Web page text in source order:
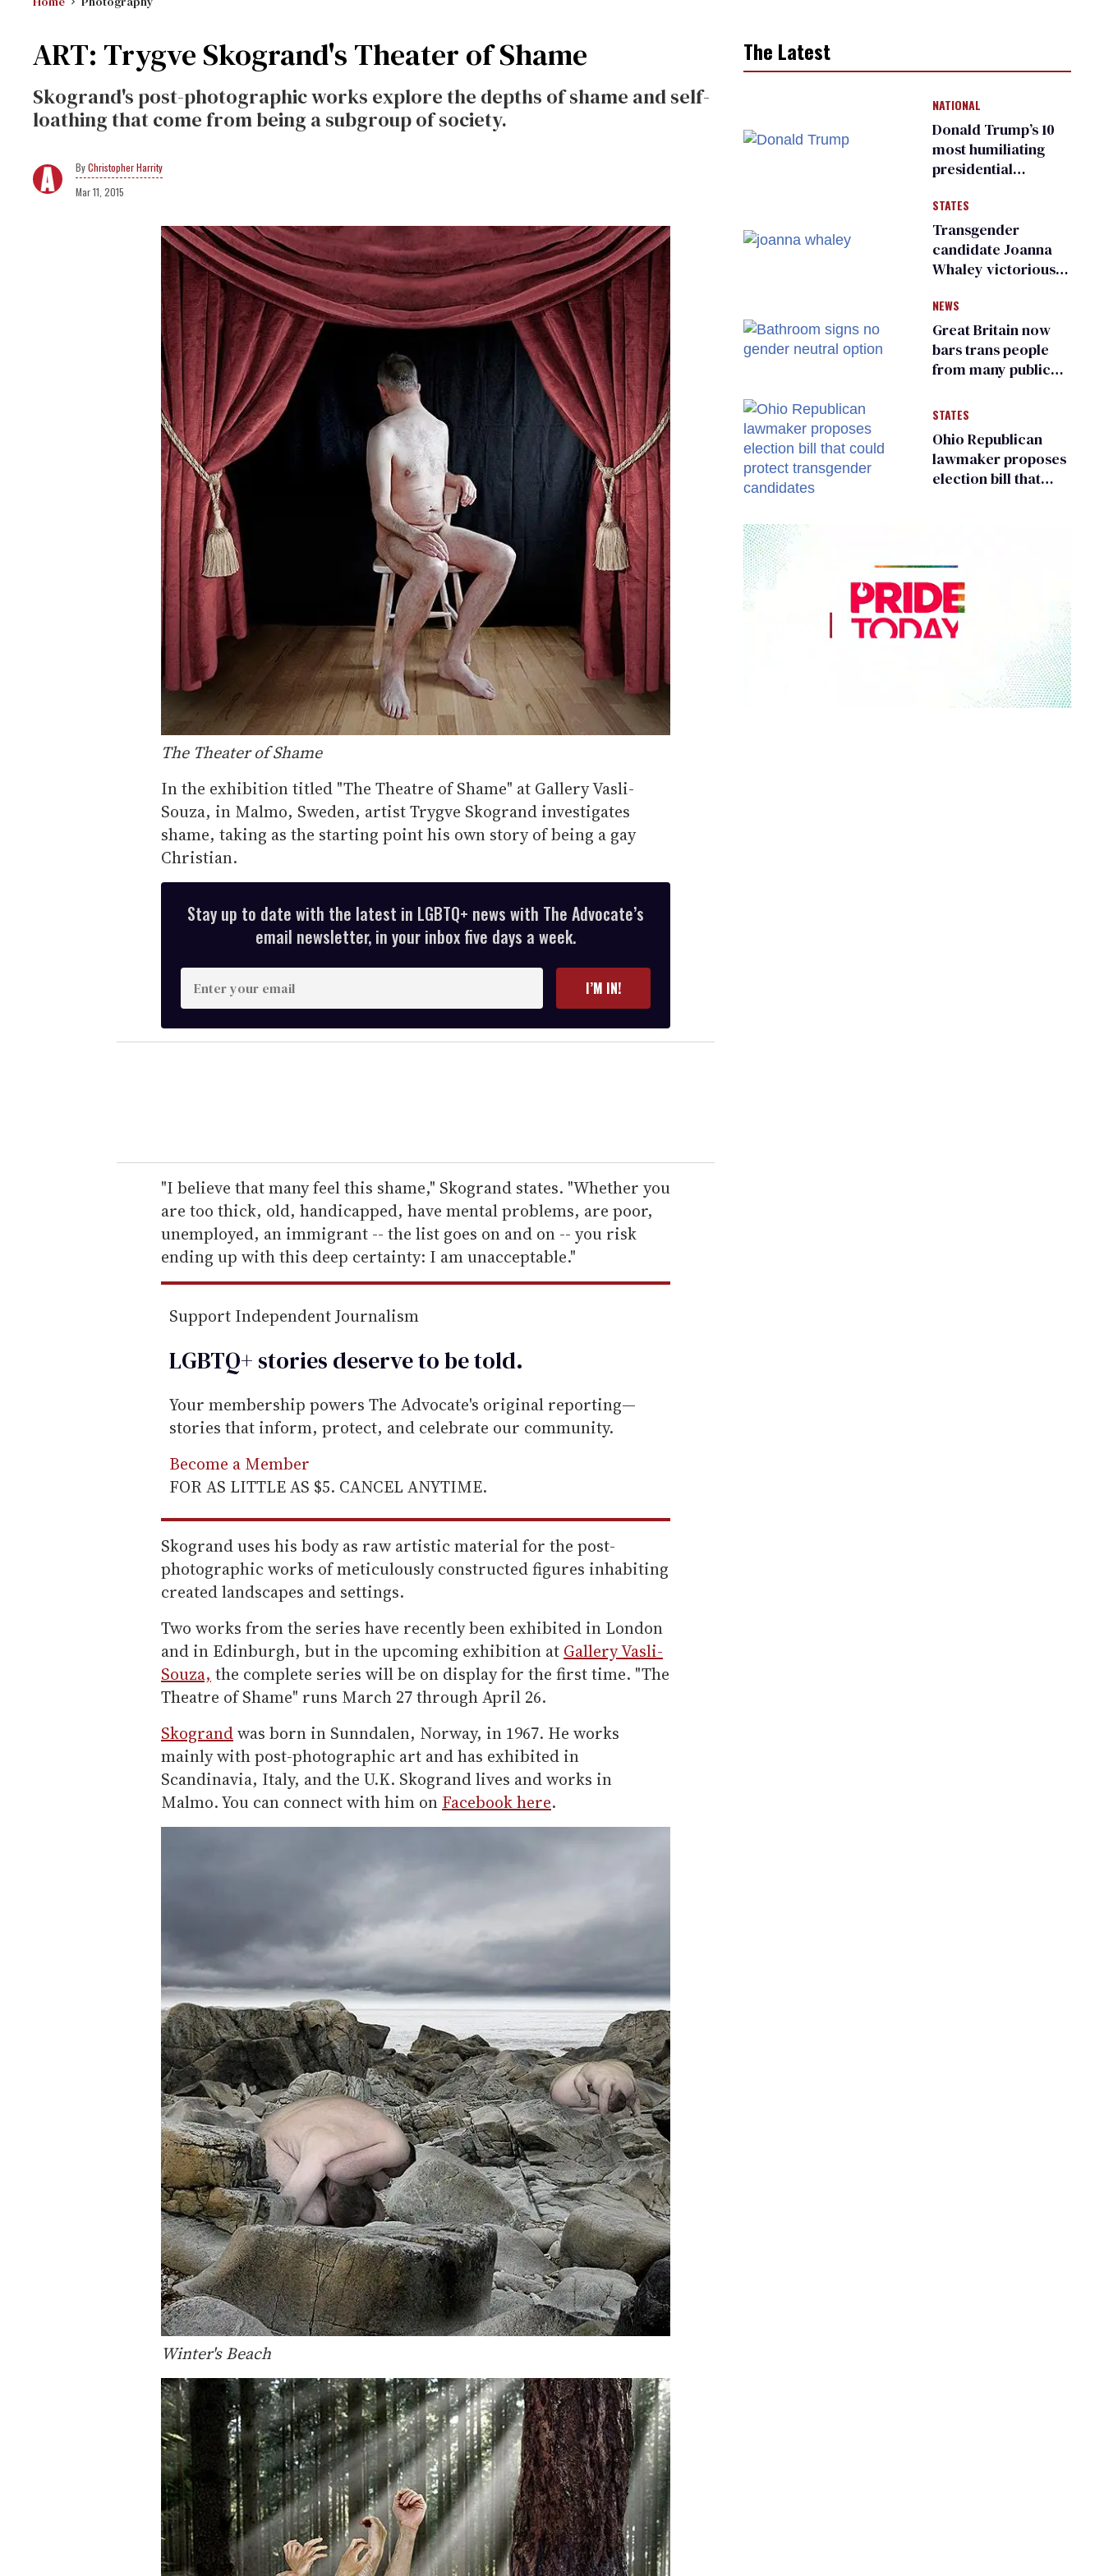
ART: Trygve Skogrand's Theater of Shame
Skogrand's post-photographic works explore the depths of shame and self-
loathing that come from being a subgroup of society.
Christopher Harrity
Mar 11, 2015
The Theater of Shame
In the exhibition titled "The Theatre of Shame" at Gallery Vasli-
Souza, in Malmo, Sweden, artist Trygve Skogrand investigates
shame, taking as the starting point his own story of being a gay
Christian.
Stay up to date with the latest in LGBTQ+ news with The Advocate’s
email newsletter, in your inbox five days a week.
n
t
e
r
e
m
a
i
l
I’M IN!
"I believe that many feel this shame," Skogrand states. "Whether you
are too thick, old, handicapped, have mental problems, are poor,
unemployed, an immigrant -- the list goes on and on -- you risk
ending up with this deep certainty: I am unacceptable."
Support Independent Journalism
LGBTQ+ stories deserve to betold.
Your membership powers The Advocate's original reporting—
stories that inform, protect, and celebrate our community.
Become a Member
FOR AS LITTLE AS $5. CANCEL ANYTIME.
Skogrand uses his body as raw artistic material for the post-
photographic works of meticulously constructed figures inhabiting
created landscapes and settings.
Two works from the series have recently been exhibited in London
and in Edinburgh, but in the upcoming exhibition at Gallery Vasli-
Souza, the complete series will be on display for the first time. "The
Theatre of Shame" runs March 27 through April 26.
Skograndwas born in Sunndalen, Norway, in 1967. He works
mainly with post-photographic art and has exhibited in
Scandinavia, Italy, and the U.K. Skogrand lives and works in
Malmo. You can connect with him on Facebook here.
Winter's Beach
The Latest
NATIONAL
Donald Trump’s 10
most humiliating
presidential
many
STATES
Transgender
candidate Joanna
Whaley victorious
Democratic
primary
NEWS
Great Britain now
bars trans people
from many public
changing rooms
STATES
Ohio Republican
lawmaker proposes
election bill that